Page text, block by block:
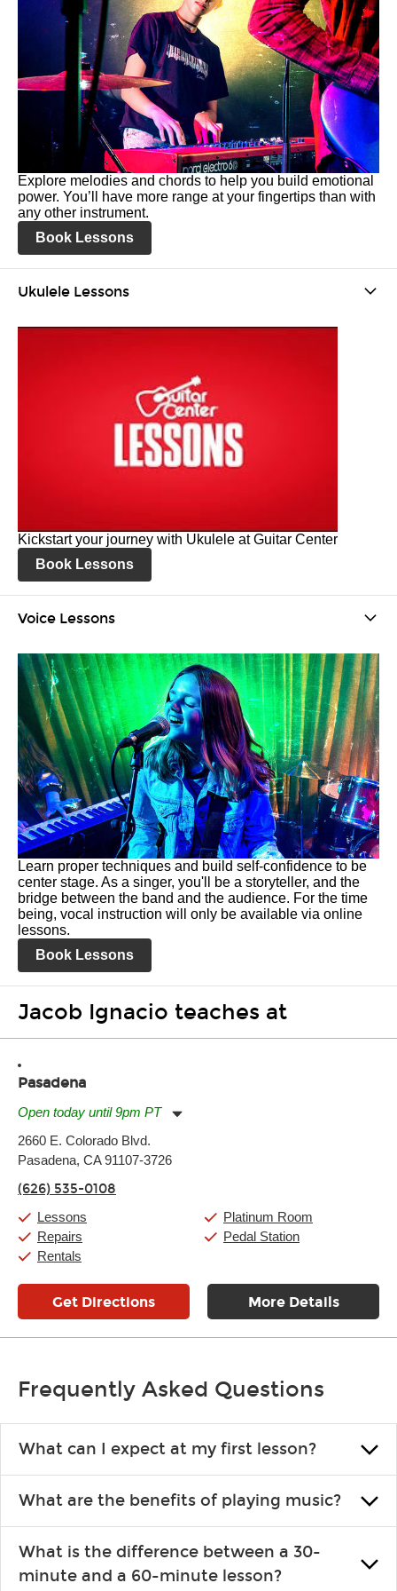
Explore melodies and chords to help you build emotional
power. You’ll have more range at your fingertips than with
any other instrument.
Book Lessons
Ukulele Lessons
Kickstart your journey with Ukulele at Guitar Center
Book Lessons
Voice Lessons
Learn proper techniques and build self-confidence to be
center stage. As a singer, you'll be a storyteller, and the
bridge between the band and the audience. For the time
being, vocal instruction will only be available via online
lessons.
Book Lessons
Jacob Ignacio teaches at
Pasadena
Open today until 9pm PT
Tuesday:
Wednesday:
Friday:
Saturday:
Sunday:
11:00am
2660 E. Colorado Blvd.
Pasadena, CA 91107-3726
(626) 535-0108
Lessons
Repairs
Rentals
Platinum Room
Pedal Station
Get Directions More Details
Frequently Asked Questions
What can I expect at my first lesson?
you like and having fun. Your instructor will start you slowly,
introducing new concepts each week, plus give you exercises or
easy songs to play to keep you learning at home.
What are the benefits of playing music?
that creates lifelong benefits, including increased self-esteem and
the boosting of memory. Additionally, benefits for school-age
What is the difference between a 30-
minute and a 60-minute lesson?